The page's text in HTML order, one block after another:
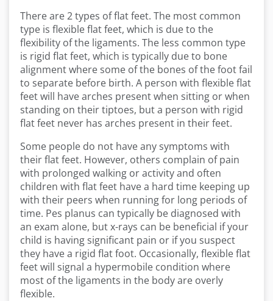
There are 2 types of flat feet. The most common
type is flexible flat feet, which is due to the
flexibility of the ligaments. The less common type
is rigid flat feet, which is typically due to bone
alignment where some of the bones of the foot fail
to separate before birth. A person with flexible flat
feet will have arches present when sitting or when
standing on their tiptoes, but a person with rigid
flat feet never has arches present in their feet.
Some people do not have any symptoms with
their flat feet. However, others complain of pain
with prolonged walking or activity and often
children with flat feet have a hard time keeping up
with their peers when running for long periods of
time. Pes planus can typically be diagnosed with
an exam alone, but x-rays can be beneficial if your
child is having significant pain or if you suspect
they have a rigid flat foot. Occasionally, flexible flat
feet will signal a hypermobile condition where
most of the ligaments in the body are overly
flexible.